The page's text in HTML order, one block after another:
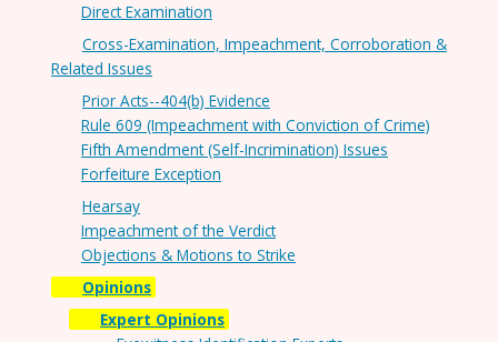
Direct Examination
Cross-Examination, Impeachment, Corroboration &
Related Issues
Prior Acts--404(b) Evidence
Rule 609 (Impeachment with Conviction of Crime)
Fifth Amendment (Self-Incrimination) Issues
Forfeiture Exception
Hearsay
Impeachment of the Verdict
Objections & Motions to Strike
Opinions
Expert Opinions